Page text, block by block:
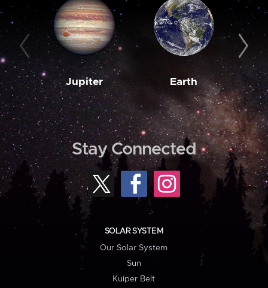
Jupiter Earth
Stay Connected
SOLAR SYSTEM
Our Solar System
Sun
Kuiper Belt